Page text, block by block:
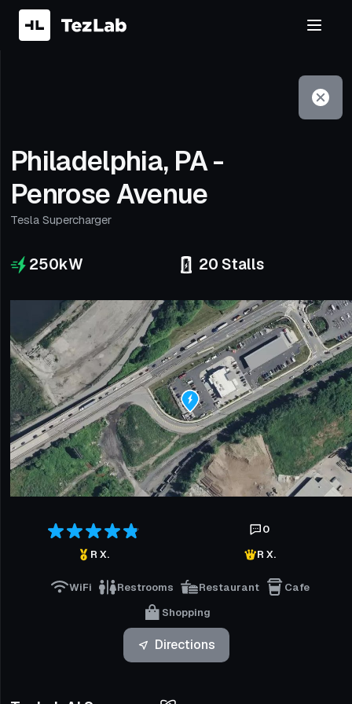
Philadelphia, PA -
Penrose Avenue
Tesla Supercharger
250kW 20 Stalls
0
R X.
R X.
WiFi Restrooms Restaurant
Cafe
Shopping
Directions